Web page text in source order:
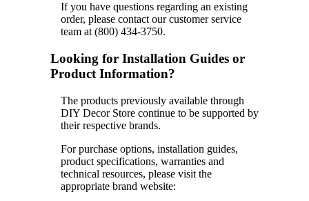
If you have questions regarding an existing
order, please contact our customer service
team at (800) 434-3750.
Looking for Installation Guides or
Product Information?
The products previously available through
DIY Decor Store continue to be supported by
their respective brands.
For purchase options, installation guides,
product specifications, warranties and
technical resources, please visit the
appropriate brand website: